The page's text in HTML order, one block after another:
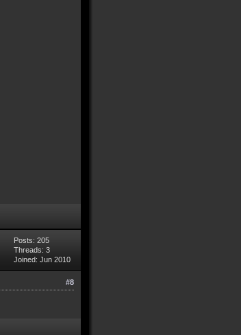
Posts: 205
Threads: 3
Joined: Jun 2010
#8